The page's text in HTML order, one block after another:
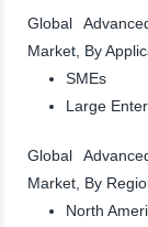
Global
Market, By
SMEs
Large
Global
Market, By
North